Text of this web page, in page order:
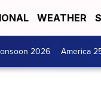
WEATHER
2026 America